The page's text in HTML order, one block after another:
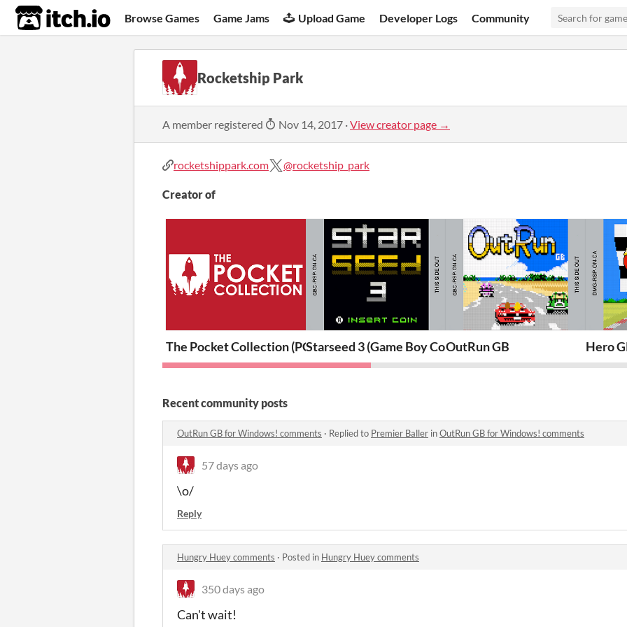
itch.io Browse Games Game Jams Upload Game Developer Logs Community
Rocketship Park
A member registered Nov 14, 2017 ·View creator page →
rocketshippark.com @rocketship_park
Creator of
The Pocket Collection (PC)Starseed 3 (Game Boy Color)OutRun GB Hero
Recent community posts
OutRun GB for Windows! comments · Replied to Premier Baller inOutRun GB for Windows! comments
57 days ago
\o/
Reply
Hungry Huey comments · Posted in Hungry Huey comments
350 days ago
Can't wait!